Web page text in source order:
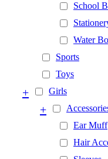
School
Water
Sports
Toys
Girls
+
+
Ear Muff
Hair